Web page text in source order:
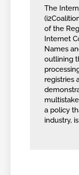
The
of the
Internet
Names
outlining
registries
a policy
industry,